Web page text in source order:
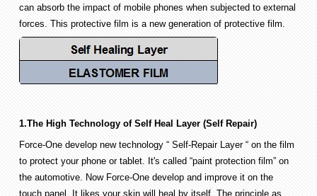
can absorb the impact of mobile phones when subjected to external
forces. This protective film is a new generation of protective film.
1.The High Technology of Self Heal Layer (Self Repair)
Force-One develop new technology “ Self-Repair Layer “ on the film
to protect your phone or tablet. It's called “paint protection film” on
the automotive. Now Force-One develop and improve it on the
touch panel. It likes your skin will heal by itself. The principle as